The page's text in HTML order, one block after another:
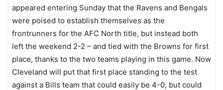
appeared entering Sunday that the Ravens and Bengals
were poised to establish themselves as the
frontrunners for the AFC North title, but instead both
left the weekend 2-2 – and tied with the Browns for first
place, thanks to the two teams playing in this game. Now
Cleveland will put that first place standing to the test
against a Bills team that could easily be 4-0, but could